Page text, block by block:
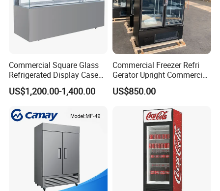
Commercial Square Glass
Refrigerated Display Case
with Frameless Double
Layer Ultra Clear Anti Fog
Display Refrigerator
US$1,200.00-1,400.00
Commercial Freezer Refri
Gerator Upright Commercial
Multi Display Stand Cold
Drink Display Refrigerator
US$850.00